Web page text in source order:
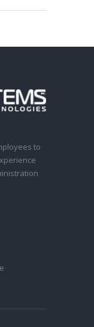
to